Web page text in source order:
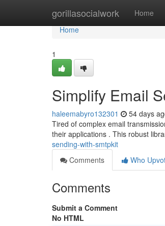
gorillasocialwork Home
Home
Home
1
Simplify Email
haleemabyro132301 54 days
Tired of complex email
their applications . This robust
sending-with-smtpkit
Comments
Who
Comments
Submit a Comment
No HTML